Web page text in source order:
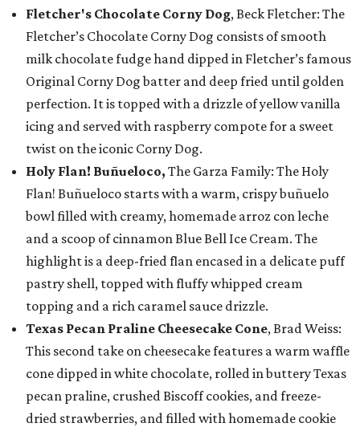
Fletcher's Chocolate Corny Dog, Beck Fletcher: The
Fletcher’s Chocolate Corny Dog consists of smooth
milk chocolate fudge hand dipped in Fletcher’s famous
Original Corny Dog batter and deep fried until golden
perfection. It is topped with a drizzle of yellow vanilla
icing and served with raspberry compote for a sweet
twist on the iconic Corny Dog.
Holy Flan! Buñueloco, The Garza Family: The Holy
Flan! Buñueloco starts with a warm, crispy buñuelo
bowl filled with creamy, homemade arroz con leche
and a scoop of cinnamon Blue Bell Ice Cream. The
highlight is a deep-fried flan encased in a delicate puff
pastry shell, topped with fluffy whipped cream
topping and a rich caramel sauce drizzle.
Texas Pecan Praline Cheesecake Cone, Brad Weiss:
This second take on cheesecake features a warm waffle
cone dipped in white chocolate, rolled in buttery Texas
pecan praline, crushed Biscoff cookies, and freeze-
dried strawberries, and filled with homemade cookie